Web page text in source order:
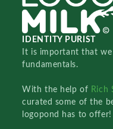
IDENTITY PURIST
It is important that
fundamentals.
With the help of Rich
curated some of the
logopond has to offer!